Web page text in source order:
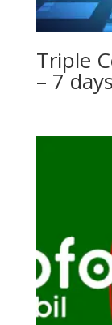
Triple
– 7 days